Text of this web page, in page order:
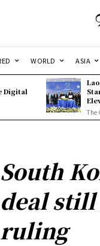
WORLD ASIA
Digital
The
South
deal
ruling